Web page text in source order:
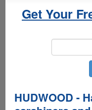
Get Your
HUDWOOD -